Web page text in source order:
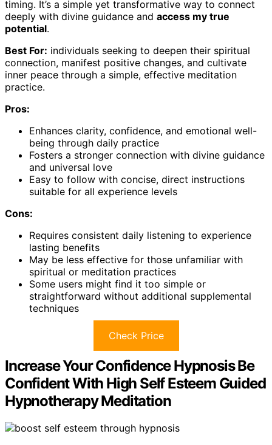
timing. It’s a simple yet transformative way to connect
deeply with divine guidance and access my true
potential.
Best For: individuals seeking to deepen their spiritual
connection, manifest positive changes, and cultivate
inner peace through a simple, effective meditation
practice.
Pros:
Enhances clarity, confidence, and emotional well-
being through daily practice
Fosters a stronger connection with divine guidance
and universal love
Easy to follow with concise, direct instructions
suitable for all experience levels
Cons:
Requires consistent daily listening to experience
lasting benefits
May be less effective for those unfamiliar with
spiritual or meditation practices
Some users might find it too simple or
straightforward without additional supplemental
techniques
Check Price
Increase Your Confidence Hypnosis Be
Confident With High Self Esteem Guided
Hypnotherapy Meditation